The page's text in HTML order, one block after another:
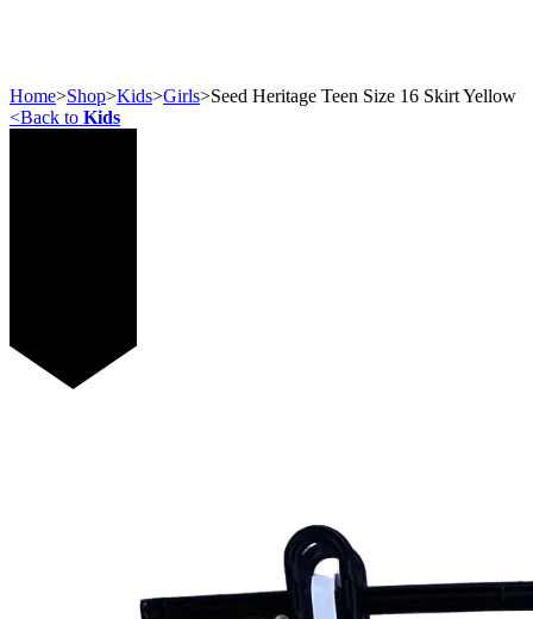
Home>Shop>Kids>Girls>Seed Heritage Teen Size 16 Skirt Yellow
<Back to Kids